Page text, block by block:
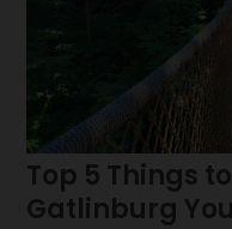
Top 5 Things
Gatlinburg